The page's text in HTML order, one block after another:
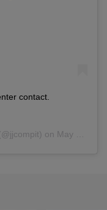
contact.
on May 21, 2018 at 4:54pm PDT